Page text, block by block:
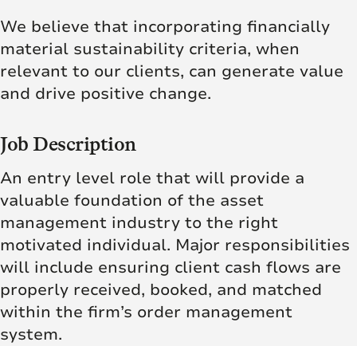
We believe that incorporating financially
material sustainability criteria, when
relevant to our clients, can generate value
and drive positive change.
Job Description
An entry level role that will provide a
valuable foundation of the asset
management industry to the right
motivated individual. Major responsibilities
will include ensuring client cash flows are
properly received, booked, and matched
within the firm’s order management
system.